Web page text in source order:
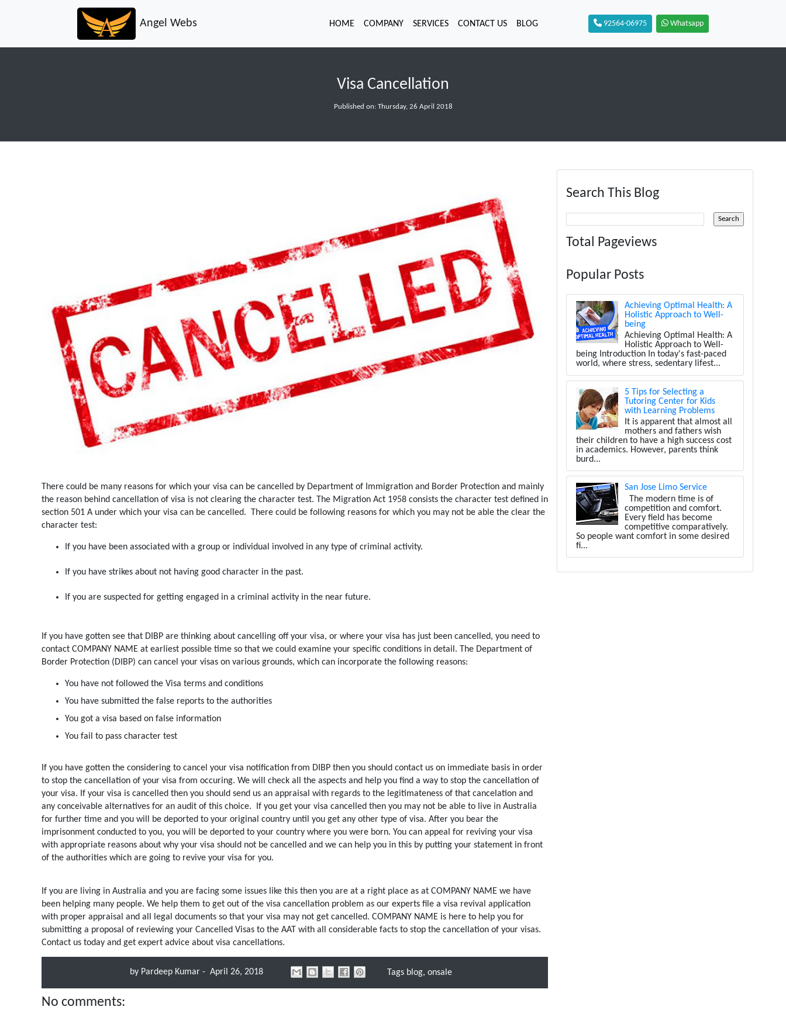
Angel Webs HOME COMPANY SERVICES CONTACT US BLOG 92564-06975 Whatsapp
Visa Cancellation
Published on: Thursday, 26 April 2018
There could be many reasons for which your visa can be cancelled by Department of Immigration and Border Protection and mainly
the reason behind cancellation of visa is not clearing the character test. The Migration Act 1958 consists the character test defined in
section 501 A under which your visa can be cancelled.
There could be following reasons for which you may not be able the clear the
character test:
If you have been associated with a group or individual involved in any type of criminal activity.
If you have strikes about not having good character in the past.
If you are suspected for getting engaged in a criminal activity in the near future.
If you have gotten see that DIBP are thinking about cancelling off your visa, or where your visa has just been cancelled, you need to
contact COMPANY NAME at earliest possible time so that we could examine your specific conditions in detail. The Department of
Border Protection (DIBP) can cancel your visas on various grounds, which can incorporate the following reasons:
You have not followed the Visa terms and conditions
You have submitted the false reports to the authorities
You got a visa based on false information
You fail to pass character test
If you have gotten the considering to cancel your visa notification from DIBP then you should contact us on immediate basis in order
to stop the cancellation of your visa from occuring. We will check all the aspects and help you find a way to stop the cancellation of
your visa. If your visa is cancelled then you should send us an appraisal with regards to the legitimateness of that cancelation and
any conceivable alternatives for an audit of this choice.
If you get your visa cancelled then you may not be able to live in Australia
for further time and you will be deported to your original country until you get any other type of visa. After you bear the
imprisonment conducted to you, you will be deported to your country where you were born. You can appeal for reviving your visa
with appropriate reasons about why your visa should not be cancelled and we can help you in this by putting your statement in front
of the authorities which are going to revive your visa for you.
If you are living in Australia and you are facing some issues like this then you are at a right place as at COMPANY NAME we have
been helping many people. We help them to get out of the visa cancellation problem as our experts file a visa revival application
with proper appraisal and all legal documents so that your visa may not get cancelled. COMPANY NAME is here to help you for
submitting a proposal of reviewing your Cancelled Visas to the AAT with all considerable facts to stop the cancellation of your visas.
Contact us today and get expert advice about visa cancellations.
by Pardeep Kumar - April 26, 2018 Tags blog, onsale
No comments:
Search This Blog
Total Pageviews
Popular Posts
Achieving Optimal Health: A
Holistic Approach to Well-
being
Achieving Optimal Health: A
Holistic Approach to Well-
being Introduction In today's fast-paced
world, where stress, sedentary lifest...
5 Tips for Selecting a
Tutoring Center for Kids
with Learning Problems
It is apparent that almost all
mothers and fathers wish
their children to have a high success cost
in academics. However, parents think
burd...
San Jose Limo Service
The modern time is of
competition and comfort.
Every field has become
competitive comparatively.
So people want comfort in some desired
fi...